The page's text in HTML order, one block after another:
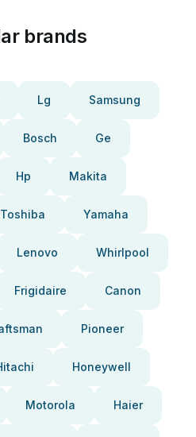
brands
Lg Samsung
Bosch Ge
Hp Makita
Toshiba Yamaha
Lenovo Whirlpool
Frigidaire Canon
Pioneer
Honeywell
Motorola Haier